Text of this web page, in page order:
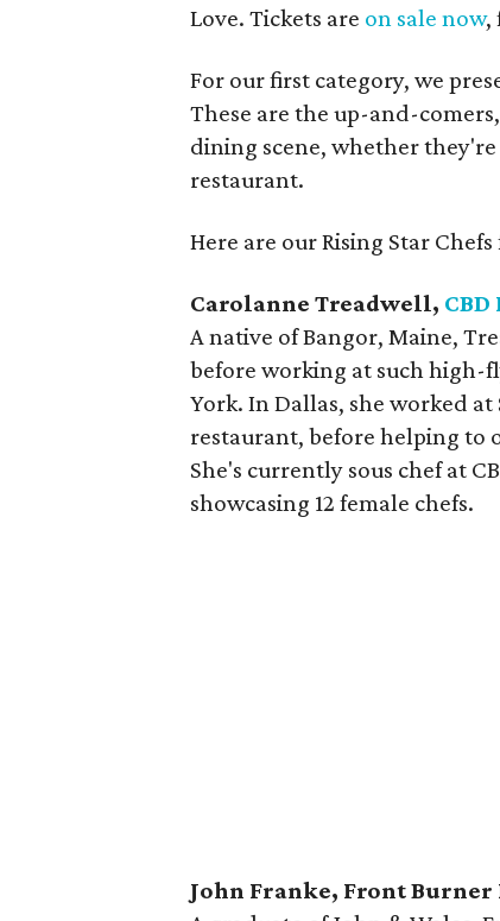
Love. Tickets are on sale now,
For our first category, we
These are the up-and-
dining scene, whether
restaurant.
Here are our Rising Star Chefs
Carolanne Treadwell,
A native of Bangor, Maine,
before working at such high-
York. In Dallas, she worked
restaurant, before helping to
She's currently sous chef at
showcasing 12 female chefs.
John Franke, Front Burner